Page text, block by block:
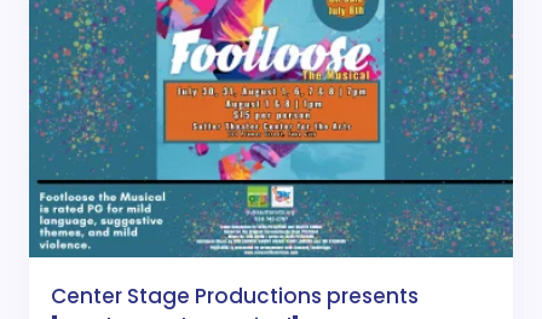
Center Stage Productions presents